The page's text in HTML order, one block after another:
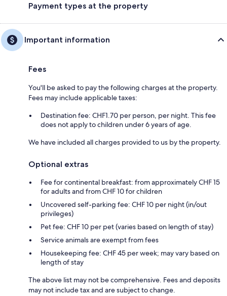
Payment types at the property
Important information
Fees
You'll be asked to pay the following charges at the property.
Fees may include applicable taxes:
Destination fee: CHF1.70 per person, per night. This fee
does not apply to children under 6 years of age.
We have included all charges provided to us by the property.
Optional extras
Fee for continental breakfast: from approximately CHF 15
for adults and from CHF 10 for children
Uncovered self-parking fee: CHF 10 per night (in/out
privileges)
Pet fee: CHF 10 per pet (varies based on length of stay)
Service animals are exempt from fees
Housekeeping fee: CHF 45 per week; may vary based on
length of stay
The above list may not be comprehensive. Fees and deposits
may not include tax and are subject to change.